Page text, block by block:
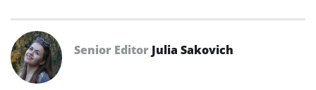
Senior Editor Julia Sakovich